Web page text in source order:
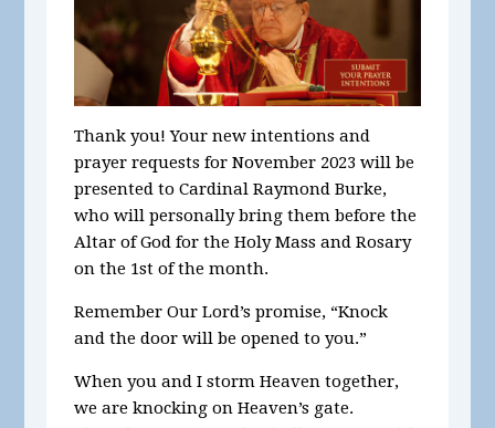
Thank you! Your new intentions and
prayer requests for November 2023 will be
presented to Cardinal Raymond Burke,
who will personally bring them before the
Altar of God for the Holy Mass and Rosary
on the 1st of the month.
Remember Our Lord’s promise, “Knock
and the door will be opened to you.”
When you and I storm Heaven together,
we are knocking on Heaven’s gate.